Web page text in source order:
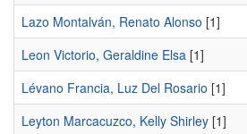
Lazo Montalván, Renato Alonso [1]
Leon Victorio, Geraldine Elsa [1]
Lévano Francia, Luz Del Rosario [1]
Leyton Marcacuzco, Kelly Shirley [1]